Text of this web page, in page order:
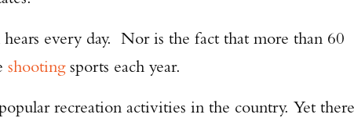
every day. Nor is the fact that more than 60
shootingsports each year.
recreation activities in the country. Yet there